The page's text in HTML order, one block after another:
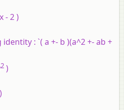
- 2 )
identity : `( a +- b )(a^2 +- ab +
2 )